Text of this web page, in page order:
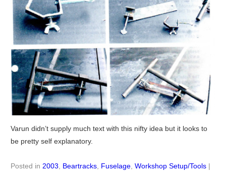
Varun didn’t supply much text with this nifty idea but it looks to
be pretty self explanatory.
Posted in 2003 Beartracks, Fuselage, Workshop Setup/Tools |